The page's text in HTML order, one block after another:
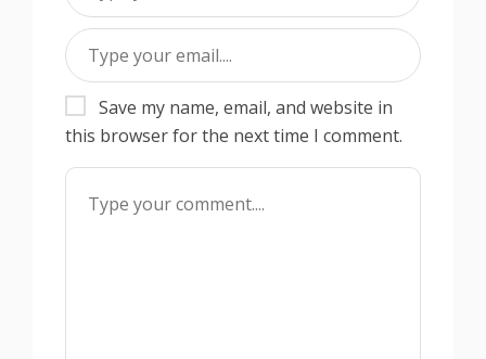
Save my name, email, and website in
this browser for the next time I comment.